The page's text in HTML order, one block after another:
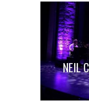
NEIL